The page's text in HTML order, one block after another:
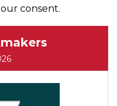
consent.